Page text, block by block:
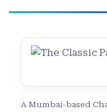
A Mumbai-based